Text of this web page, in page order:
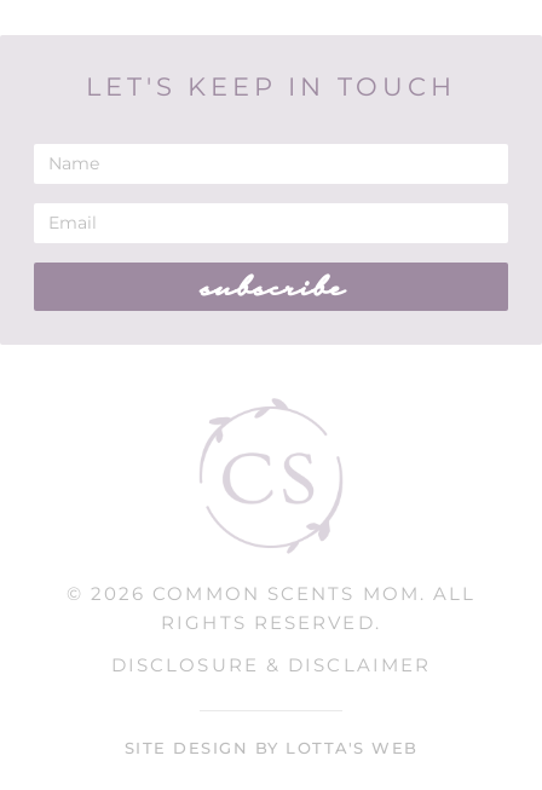
LET'S KEEP IN TOUCH
subscribe
© 2026 COMMON SCENTS MOM. ALL
RIGHTS RESERVED.
DISCLOSURE & DISCLAIMER
SITE DESIGN BY LOTTA'S WEB